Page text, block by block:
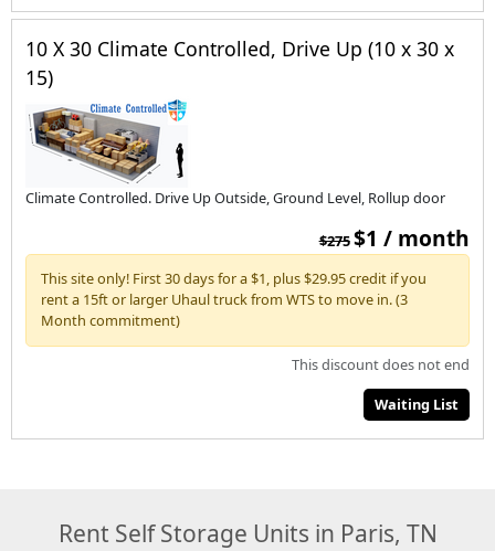
10 X 30 Climate Controlled, Drive Up (10 x 30 x
15)
Climate Controlled. Drive Up Outside, Ground Level, Rollup door
$275$1 / month
This site only! First 30 days for a $1, plus $29.95 credit if you
rent a 15ft or larger Uhaul truck from WTS to move in. (3
Month commitment)
This discount does not end
Waiting List
Rent Self Storage Units in Paris, TN